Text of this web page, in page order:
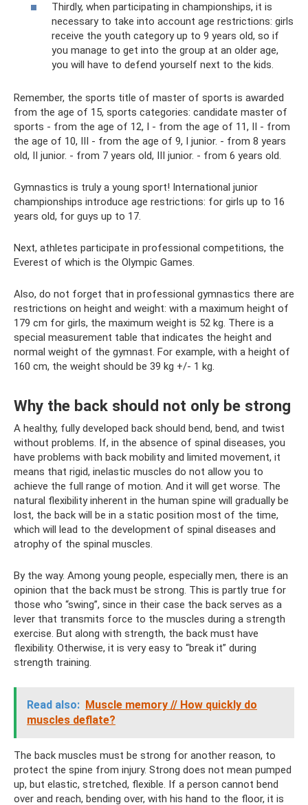
Thirdly, when participating in championships, it is
necessary to take into account age restrictions: girls
receive the youth category up to 9 years old, so if
you manage to get into the group at an older age,
you will have to defend yourself next to the kids.
Remember, the sports title of master of sports is awarded
from the age of 15, sports categories: candidate master of
sports - from the age of 12, I - from the age of 11, II - from
the age of 10, III - from the age of 9, I junior. - from 8 years
old, II junior. - from 7 years old, III junior. - from 6 years old.
Gymnastics is truly a young sport! International junior
championships introduce age restrictions: for girls up to 16
years old, for guys up to 17.
Next, athletes participate in professional competitions, the
Everest of which is the Olympic Games.
Also, do not forget that in professional gymnastics there are
restrictions on height and weight: with a maximum height of
179 cm for girls, the maximum weight is 52 kg. There is a
special measurement table that indicates the height and
normal weight of the gymnast. For example, with a height of
160 cm, the weight should be 39 kg +/- 1 kg.
Why the back should not only be strong
A healthy, fully developed back should bend, bend, and twist
without problems. If, in the absence of spinal diseases, you
have problems with back mobility and limited movement, it
means that rigid, inelastic muscles do not allow you to
achieve the full range of motion. And it will get worse. The
natural flexibility inherent in the human spine will gradually be
lost, the back will be in a static position most of the time,
which will lead to the development of spinal diseases and
atrophy of the spinal muscles.
By the way. Among young people, especially men, there is an
opinion that the back must be strong. This is partly true for
those who “swing”, since in their case the back serves as a
lever that transmits force to the muscles during a strength
exercise. But along with strength, the back must have
flexibility. Otherwise, it is very easy to “break it” during
strength training.
Read also: Muscle memory // How quickly do
muscles deflate?
The back muscles must be strong for another reason, to
protect the spine from injury. Strong does not mean pumped
up, but elastic, stretched, flexible. If a person cannot bend
over and reach, bending over, with his hand to the floor, it is